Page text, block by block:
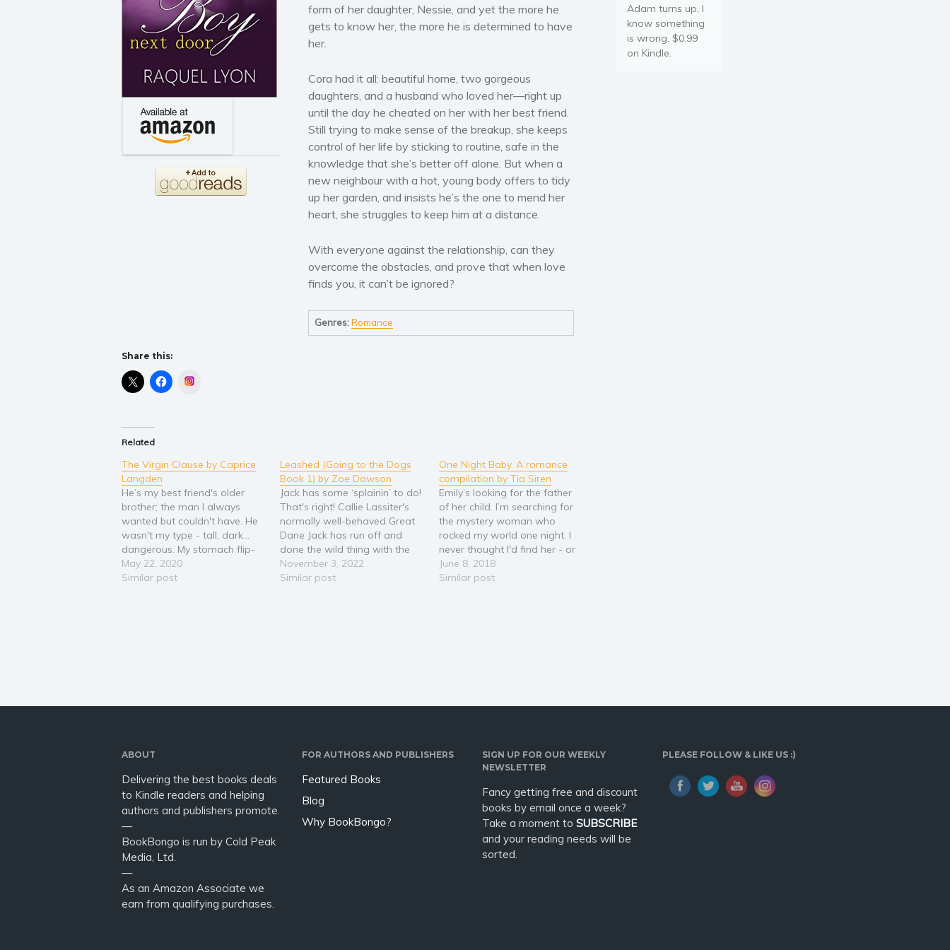
form of her daughter, Nessie, and yet the more he
gets to know her, the more he is determined to have
her.
Cora had it all: beautiful home, two gorgeous
daughters, and a husband who loved her—right up
until the day he cheated on her with her best friend.
Still trying to make sense of the breakup, she keeps
control of her life by sticking to routine, safe in the
knowledge that she’s better off alone. But when a
new neighbour with a hot, young body offers to tidy
up her garden, and insists he’s the one to mend her
heart, she struggles to keep him at a distance.
With everyone against the relationship, can they
overcome the obstacles, and prove that when love
finds you, it can’t be ignored?
Genres: Romance
Share this:
Related
The Virgin Clause by Caprice
Langden
He’s my best friend's older
brother; the man I always
wanted but couldn't have. He
wasn't my type - tall, dark...
dangerous. My stomach flip-
flopped whenever he was
around, and I got so tongue-
May 22, 2020
Similar post
Leashed (Going to the Dogs
Book 1) by Zoe Dawson
Jack has some ‘splainin’ to do!
That's right! Callie Lassiter's
normally well-behaved Great
Dane Jack has run off and
done the wild thing with the
neighbor's dog. It must be
puppy love! It's doubly
November 3, 2022
Similar post
One Night Baby. A romance
compilation by Tia Siren
Emily’s looking for the father
of her child. I’m searching for
the mystery woman who
rocked my world one night. I
never thought I'd find her - or
the surprise accident she's
been hiding from me…
June 8, 2018
Similar post
Adam turns up, I
know something
is wrong. $0.99
on Kindle.
ABOUT
Delivering the best books deals
to Kindle readers and helping
authors and publishers promote.
—
BookBongo is run by Cold Peak
Media, Ltd.
—
As an Amazon Associate we
earn from qualifying purchases.
FOR AUTHORS AND PUBLISHERS
Featured Books
Blog
Why BookBongo?
SIGN UP FOR OUR WEEKLY
NEWSLETTER
Fancy getting free and discount
books by email once a week?
Take a moment to SUBSCRIBE
and your reading needs will be
sorted.
PLEASE FOLLOW & LIKE US :)